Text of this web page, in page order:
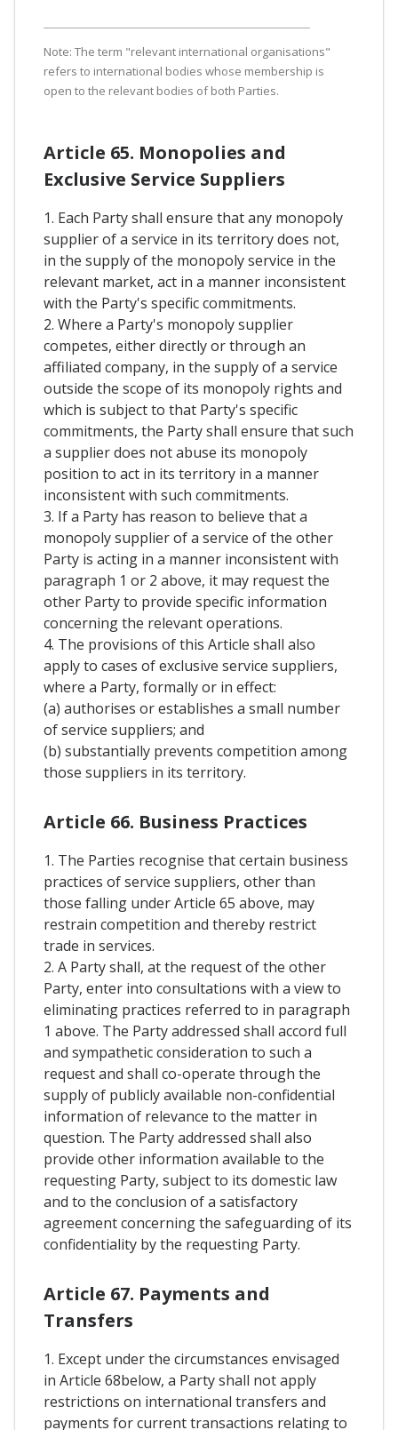
Note: The term "relevant international organisations"
refers to international bodies whose membership is
open to the relevant bodies of both Parties.
Article 65. Monopolies and
Exclusive Service Suppliers
1. Each Party shall ensure that any monopoly
supplier of a service in its territory does not,
in the supply of the monopoly service in the
relevant market, act in a manner inconsistent
with the Party's specific commitments.
2. Where a Party's monopoly supplier
competes, either directly or through an
affiliated company, in the supply of a service
outside the scope of its monopoly rights and
which is subject to that Party's specific
commitments, the Party shall ensure that such
a supplier does not abuse its monopoly
position to act in its territory in a manner
inconsistent with such commitments.
3. If a Party has reason to believe that a
monopoly supplier of a service of the other
Party is acting in a manner inconsistent with
paragraph 1 or 2 above, it may request the
other Party to provide specific information
concerning the relevant operations.
4. The provisions of this Article shall also
apply to cases of exclusive service suppliers,
where a Party, formally or in effect:
(a) authorises or establishes a small number
of service suppliers; and
(b) substantially prevents competition among
those suppliers in its territory.
Article 66. Business Practices
1. The Parties recognise that certain business
practices of service suppliers, other than
those falling under Article 65 above, may
restrain competition and thereby restrict
trade in services.
2. A Party shall, at the request of the other
Party, enter into consultations with a view to
eliminating practices referred to in paragraph
1 above. The Party addressed shall accord full
and sympathetic consideration to such a
request and shall co-operate through the
supply of publicly available non-confidential
information of relevance to the matter in
question. The Party addressed shall also
provide other information available to the
requesting Party, subject to its domestic law
and to the conclusion of a satisfactory
agreement concerning the safeguarding of its
confidentiality by the requesting Party.
Article 67. Payments and
Transfers
1. Except under the circumstances envisaged
in Article 68below, a Party shall not apply
restrictions on international transfers and
payments for current transactions relating to